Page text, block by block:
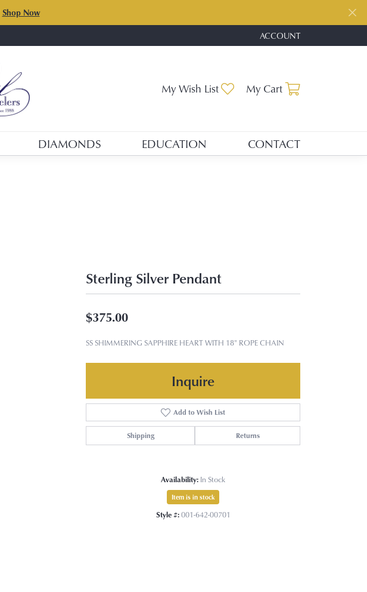
Shop Now
ACCOUNT
TOGGLE MY ACCOUNT
My Wish List Toggle My Wishlist
My Cart
DIAMONDS EDUCATION CONTACT
Sterling Silver Pendant
$375.00
SS SHIMMERING SAPPHIRE HEART WITH 18" ROPE CHAIN
Inquire
Add to Wish List
Shipping Returns
Availability: In Stock
Item is in stock
Style #:001-642-00701